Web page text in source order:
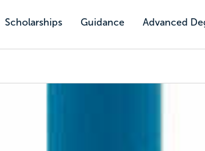
Scholarships Guidance Advanced